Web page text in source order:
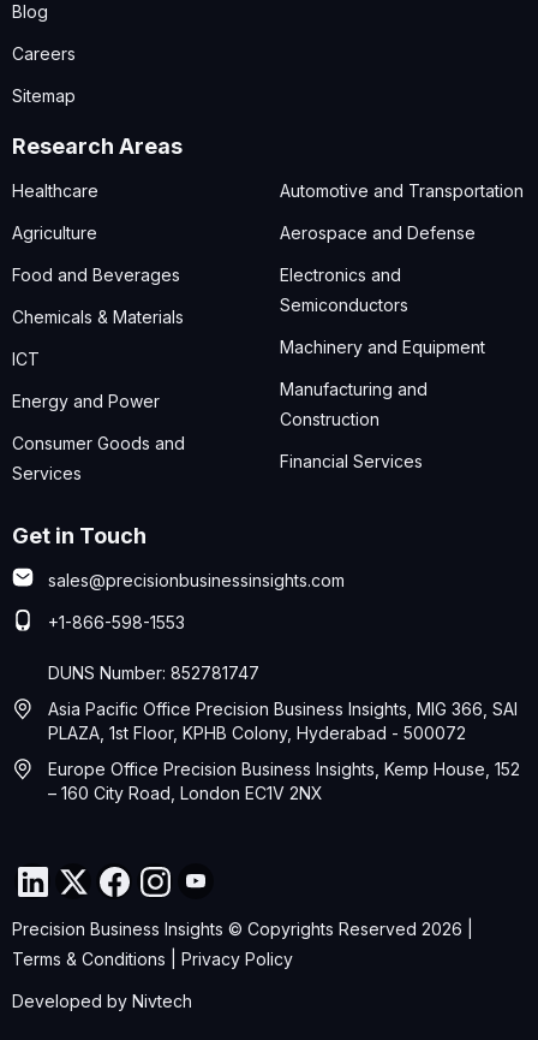
Blog
Careers
Sitemap
Research Areas
Healthcare
Agriculture
Food and Beverages
Chemicals & Materials
ICT
Energy and Power
Consumer Goods and
Services
Automotive and Transportation
Aerospace and Defense
Electronics and
Semiconductors
Machinery and Equipment
Manufacturing and
Construction
Financial Services
Get in Touch
sales@precisionbusinessinsights.com
+1-866-598-1553
DUNS Number: 852781747
Asia Pacific Office Precision Business Insights, MIG 366, SAI
PLAZA, 1st Floor, KPHB Colony, Hyderabad - 500072
Europe Office Precision Business Insights, Kemp House, 152
– 160 City Road, London EC1V 2NX
Precision Business Insights © Copyrights Reserved 2026 |
Terms & Conditions
Privacy Policy
Developed by Nivtech